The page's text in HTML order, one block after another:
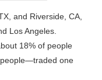
and Riverside, CA,
Los Angeles.
18% of people
one